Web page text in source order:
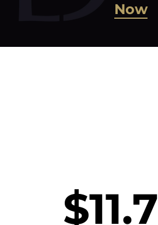
Now
$11.7